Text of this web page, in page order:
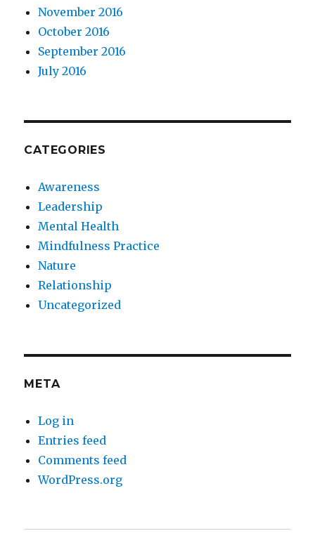
November 2016
October 2016
September 2016
July 2016
CATEGORIES
Awareness
Leadership
Mental Health
Mindfulness Practice
Nature
Relationship
Uncategorized
META
Log in
Entries feed
Comments feed
WordPress.org